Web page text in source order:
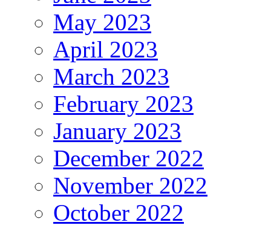
May 2023
April 2023
March 2023
February 2023
January 2023
December 2022
November 2022
October 2022